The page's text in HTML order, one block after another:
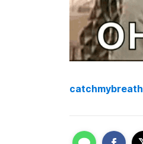
catchmybreath